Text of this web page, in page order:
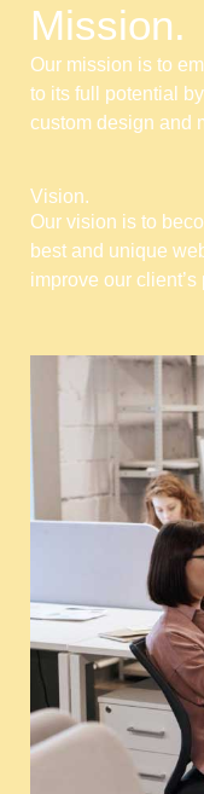
Mission.
Our mission is to
to its full potential
custom design and
Vision.
Our vision is to
best and unique
improve our